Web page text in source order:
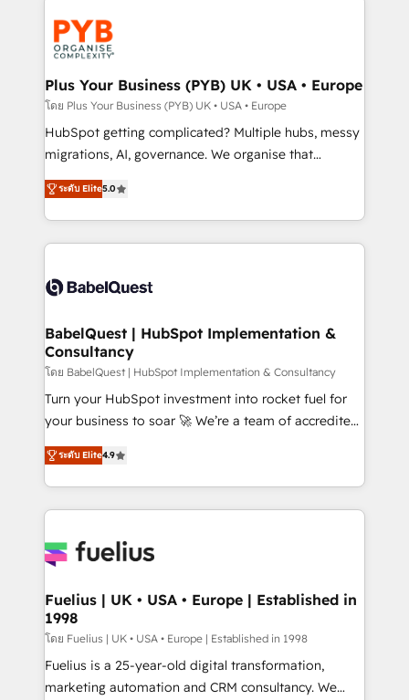
services are offered in both English & French.
Zoho, Pardot, Marketo, Microsoft Dynamics, Wix,
WordPress and legacy CRMs, turning fragmented
systems into unified, growth-ready HubSpot
architectures that accelerate revenue operations and
performance. - Multi-object CRM migration, cleanup,
and implementation. - Pre-built and custom
integrations across your full tech stack. - Custom
- Dashboards, lifecycle campaigns, and lead
nurturing sequences. - Cross-hub setup across
scalable retainers. Let’s make HubSpot your most
powerful growth engine. Built to convert, scale, and
Plus Your Business (PYB) UK • USA • Europe
โดย Plus Your Business (PYB) UK • USA • Europe
HubSpot getting complicated? Multiple hubs, messy
migrations, AI, governance. We organise that
complexity, so your team can put HubSpot to work...
Welcome to our Profile! We help with: • CRM
implementation, reports, workflows, and team
training • CRM migration from Salesforce, Pipedrive,
custom API integrations • AI governance for
Boutique 'Elite' team of 12 • 150+ clients across Sales
Hub, Marketing Hub, Service Hub, Data Hub and
CMS • ISO/IEC 27001:2022, ISO 9001:2015, and ISO
42001:2023 certified - the AI management standard •
GuardHub: our AI governance framework, built on
'𝗖𝗼𝗻𝘁𝗮𝗰𝘁 𝗯𝘂𝘀𝗶𝗻𝗲𝘀𝘀' button to get in touch (𝘸𝘦'𝘳𝘦
𝘴𝘶𝘱𝘦𝘳 𝘳𝘦𝘴𝘱𝘰𝘯𝘴𝘪𝘷𝘦)
ระดับ Elite5.0
BabelQuest | HubSpot Implementation &
Consultancy
โดย BabelQuest | HubSpot Implementation & Consultancy
Turn your HubSpot investment into rocket fuel for
your business to soar 🚀 We’re a team of accredited
HubSpot experts ready to help you. We can
implement the platform into complex business
environments, optimise what you've got and make
sure you can actually use it, build your website in
for you and execute it on HubSpot. We are on the
framework, meaning we've been accredited by
HubSpot and vetted by the CCS, which means we
can support public sector companies as well the
other ones listed in our profile. Our services: -
HubSpot implementation - HubSpot CMS website
ระดับ Elite4.9
Fuelius | UK • USA • Europe | Established in
1998
โดย Fuelius | UK • USA • Europe | Established in 1998
Fuelius is a 25-year-old digital transformation,
marketing automation and CRM consultancy. We